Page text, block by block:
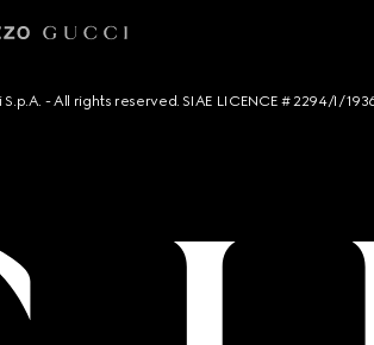
- All rights reserved. SIAE LICENCE # 2294/I/